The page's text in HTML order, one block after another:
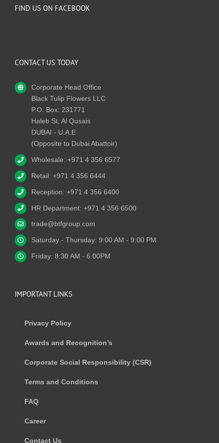
FIND US ON FACEBOOK
CONTACT US TODAY
Corporate Head Office
Black Tulip Flowers LLC
P.O. Box: 231771
Haleb St, Al Qusais
DUBAI - U.A.E
(Opposite to Dubai Abattoir)
Wholesale: +971 4 356 6577
Retail: +971 4 356 6444
Reception: +971 4 356 6400
HR Department: +971 4 356 6500
trade@btfgroup.com
Saturday - Thursday: 9:00 AM - 9:00 PM
Friday: 8:30 AM - 6.00PM
IMPORTANT LINKS
Privacy Policy
Awards and Recognition’s
Corporate Social Responsibility (CSR)
Terms and Conditions
FAQ
Career
Contact Us